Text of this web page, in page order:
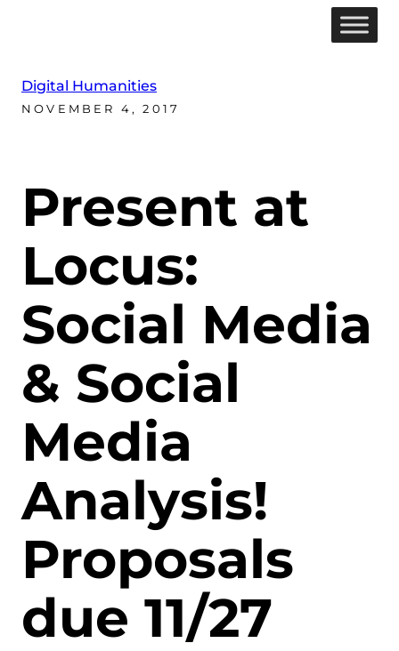
Digital Humanities
NOVEMBER 4, 2017
Present at
Locus:
Social Media
& Social
Media
Analysis!
Proposals
due 11/27